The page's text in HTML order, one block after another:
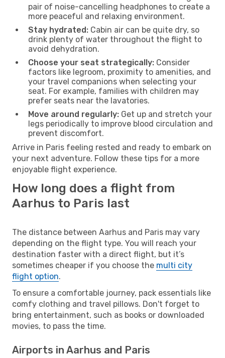
pair of noise-cancelling headphones to create a
more peaceful and relaxing environment.
Stay hydrated: Cabin air can be quite dry, so
drink plenty of water throughout the flight to
avoid dehydration.
Choose your seat strategically: Consider
factors like legroom, proximity to amenities, and
your travel companions when selecting your
seat. For example, families with children may
prefer seats near the lavatories.
Move around regularly: Get up and stretch your
legs periodically to improve blood circulation and
prevent discomfort.
Arrive in Paris feeling rested and ready to embark on
your next adventure. Follow these tips for a more
enjoyable flight experience.
How long does a flight from
Aarhus to Paris last
The distance between Aarhus and Paris may vary
depending on the flight type. You will reach your
destination faster with a direct flight, but it’s
sometimes cheaper if you choose the multi city
flight option.
To ensure a comfortable journey, pack essentials like
comfy clothing and travel pillows. Don't forget to
bring entertainment, such as books or downloaded
movies, to pass the time.
Airports in Aarhus and Paris